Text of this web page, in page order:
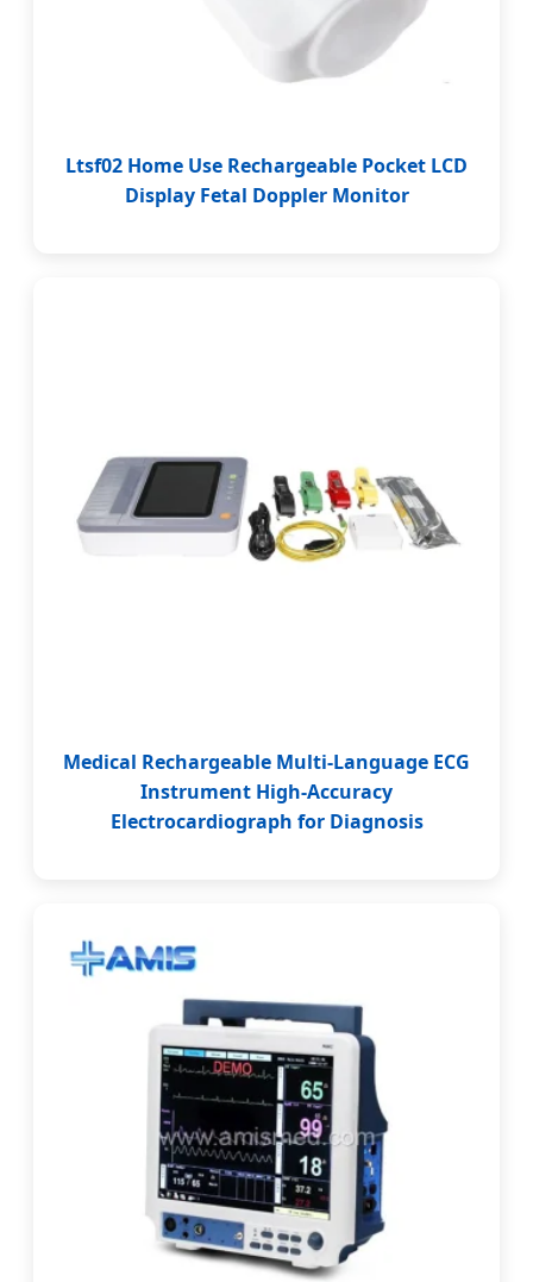
Ltsf02 Home Use Rechargeable Pocket LCD
Display Fetal Doppler Monitor
Medical Rechargeable Multi-Language ECG
Instrument High-Accuracy
Electrocardiograph for Diagnosis